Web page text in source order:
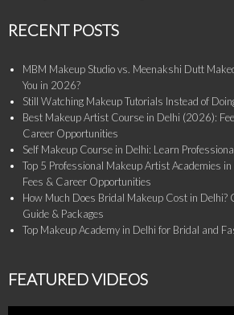
RECENT POSTS
MBM Makeup Studio vs. Meenakshi Dutt
You in 2026?
Still Watching Makeup Tutorials Instead of
Best Makeup Artist Course in Delhi (2026):
Career Opportunities
Self Makeup Course in Delhi: Learn
Top 5 Professional Makeup Artist Academies
Fees & Career Opportunities
How Much Does Bridal Makeup Cost in Delhi?
Guide & Packages
Top Makeup Academy in Delhi for Bridal and
FEATURED VIDEOS